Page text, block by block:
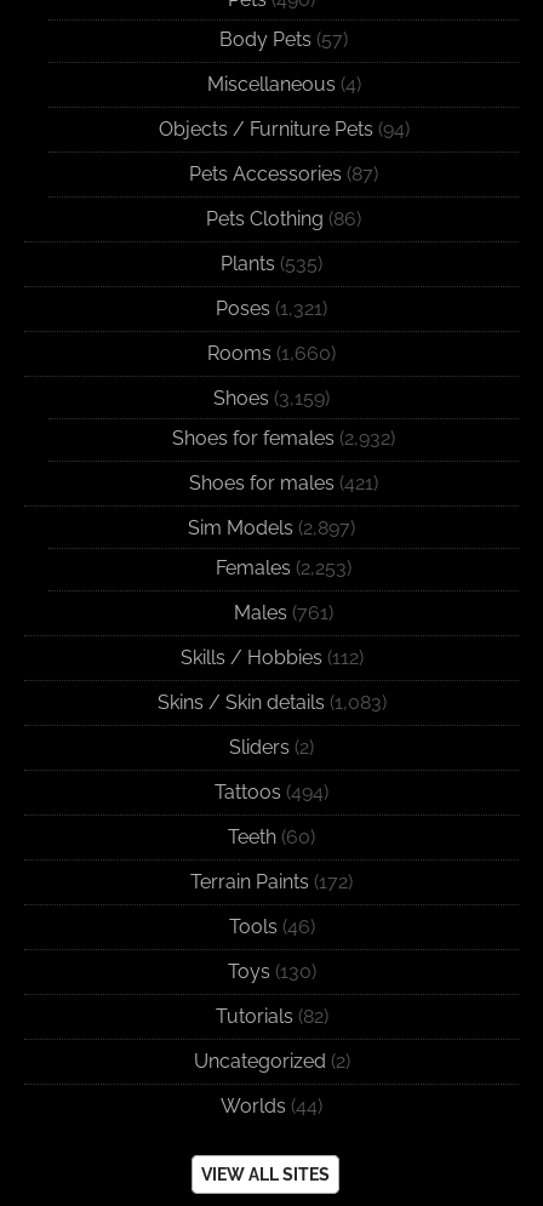
Body Pets (57)
Miscellaneous (4)
Objects / Furniture Pets (94)
Pets Accessories (87)
Pets Clothing (86)
Plants (535)
Poses (1,321)
Rooms (1,660)
Shoes (3,159)
Shoes for females (2,932)
Shoes for males (421)
Sim Models (2,897)
Females (2,253)
Males (761)
Skills / Hobbies (112)
Skins / Skin details (1,083)
Sliders (2)
Tattoos (494)
Teeth (60)
Terrain Paints (172)
Tools (46)
Toys (130)
Tutorials (82)
Uncategorized (2)
Worlds (44)
VIEW ALL SITES